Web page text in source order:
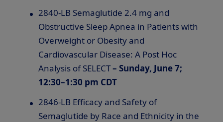
2840-LB Semaglutide 2.4 mg and
Obstructive Sleep Apnea in Patients with
Overweight or Obesity and
Cardiovascular Disease: A Post Hoc
Analysis of SELECT– Sunday, June 7;
12:30–1:30 pm CDT
2846-LB Efficacy and Safety of
Semaglutide by Race and Ethnicity in the